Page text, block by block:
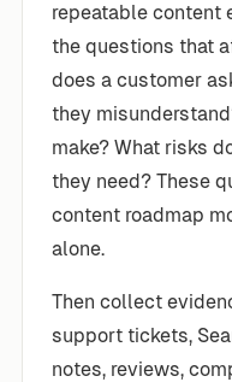
repeatable content
the questions that
does a customer
they
make? What risks
they need? These
content roadmap
alone.
Then collect
support tickets,
notes, reviews,